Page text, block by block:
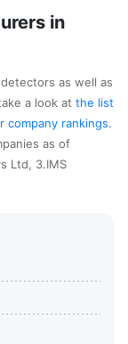
in
as well as
a look at the list
company rankings.
as of
Ltd, 3.IMS